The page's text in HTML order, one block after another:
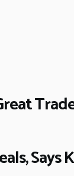
Says